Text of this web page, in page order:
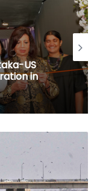
US
in